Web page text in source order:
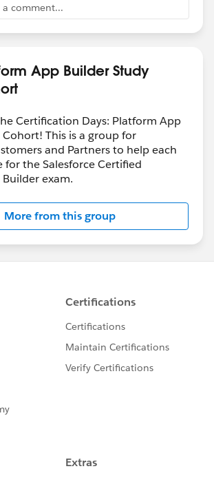
comment...
App Builder Study
Certification Days: Platform App
This is a group for
and Partners to help each
the Salesforce Certified
exam.
More from this group